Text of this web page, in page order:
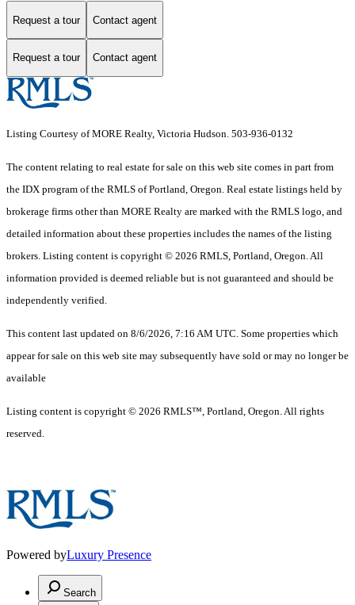
Request a tour Contact agent
Request a tour Contact agent
Listing Courtesy of MORE Realty, Victoria Hudson. 503-936-0132
The content relating to real estate for sale on this web site comes in part from
the IDX program of the RMLS of Portland, Oregon. Real estate listings held by
brokerage firms other than MORE Realty are marked with the RMLS logo, and
detailed information about these properties includes the names of the listing
brokers. Listing content is copyright © 2026 RMLS, Portland, Oregon. All
information provided is deemed reliable but is not guaranteed and should be
independently verified.
This content last updated on 8/6/2026, 7:16 AM UTC. Some properties which
appear for sale on this web site may subsequently have sold or may no longer be
available
Listing content is copyright © 2026 RMLS™, Portland, Oregon. All rights
reserved.
Powered byLuxury Presence
Search